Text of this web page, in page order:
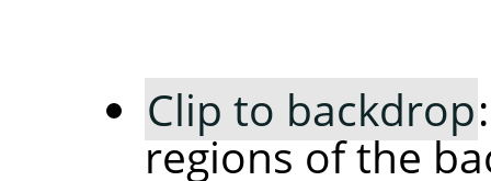
Clip to backdrop
regions of the